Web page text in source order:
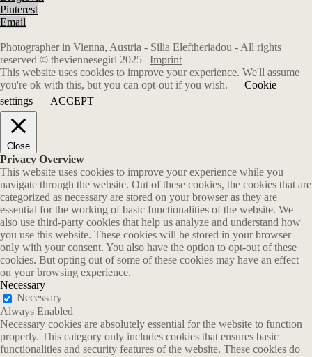
Pinterest
Email
Photographer in Vienna, Austria - Silia Eleftheriadou - All rights
reserved © theviennesegirl 2025 | Imprint
This website uses cookies to improve your experience. We'll assume
you're ok with this, but you can opt-out if you wish.
Cookie
settings
ACCEPT
Close
Privacy Overview
This website uses cookies to improve your experience while you
navigate through the website. Out of these cookies, the cookies that are
categorized as necessary are stored on your browser as they are
essential for the working of basic functionalities of the website. We
also use third-party cookies that help us analyze and understand how
you use this website. These cookies will be stored in your browser
only with your consent. You also have the option to opt-out of these
cookies. But opting out of some of these cookies may have an effect
on your browsing experience.
Necessary
Necessary
Always Enabled
Necessary cookies are absolutely essential for the website to function
properly. This category only includes cookies that ensures basic
functionalities and security features of the website. These cookies do